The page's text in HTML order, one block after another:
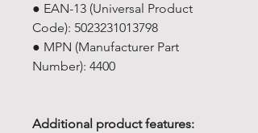
● EAN-13 (Universal Product
Code): 5023231013798
● MPN (Manufacturer Part
Number): 4400
Additional product features: